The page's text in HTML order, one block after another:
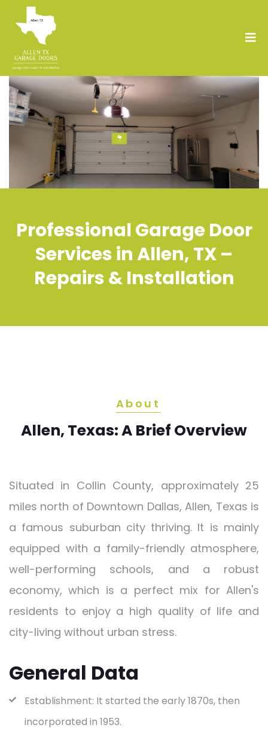
Professional Garage Door
Services in Allen, TX –
Repairs & Installation
About
Allen, Texas: A Brief Overview
Situated in Collin County, approximately 25
miles north of Downtown Dallas, Allen, Texas is
a famous suburban city thriving. It is mainly
equipped with a family-friendly atmosphere,
well-performing schools, and a robust
economy, which is a perfect mix for Allen's
residents to enjoy a high quality of life and
city-living without urban stress.
General Data
Establishment: It started the early 1870s, then
incorporated in 1953.